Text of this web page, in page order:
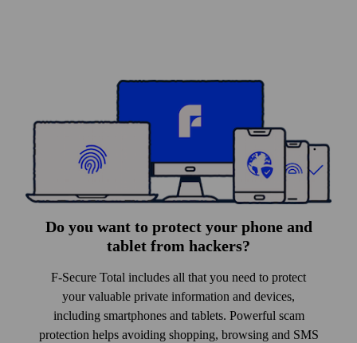
Do you want to protect your phone and
tablet from hackers?
F-Secure Total includes all that you need to protect
your valuable private information and devices,
including smart­phones and tablets. Powerful scam
protection helps avoiding shopping, browsing and SMS